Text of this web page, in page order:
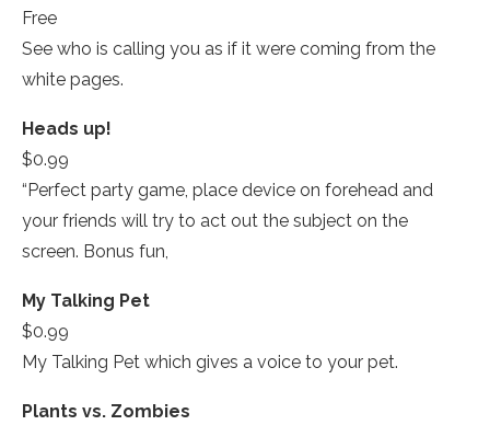
Free
See who is calling you as if it were coming from the
white pages.
Heads up!
$0.99
“Perfect party game, place device on forehead and
your friends will try to act out the subject on the
screen. Bonus fun,­
My Talking Pet­
$0.99
My Talking Pet­ which gives a voice to your pet.
Plants vs. Zombies­